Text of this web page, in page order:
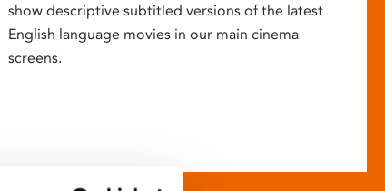
show descriptive subtitled versions of the latest
English language movies in our main cinema
screens.